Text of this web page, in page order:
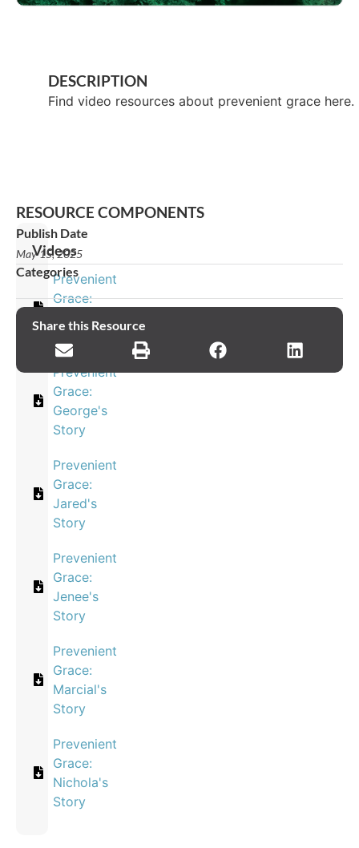
DESCRIPTION
Find video resources about prevenient grace here.
RESOURCE COMPONENTS
Videos
Prevenient
Grace:
Eleana's
Prevenient
Grace:
George's
Story
Prevenient
Grace:
Jared's
Story
Prevenient
Grace:
Jenee's
Story
Prevenient
Grace:
Marcial's
Story
Prevenient
Grace:
Nichola's
Story
Publish Date
May 15, 2025
Categories
Share this Resource